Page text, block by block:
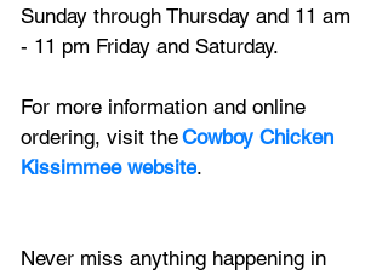
Sunday through Thursday and 11 am
- 11 pm Friday and Saturday.
For more information and online
ordering, visit the Cowboy Chicken
Kissimmee website.
Never miss anything happening in